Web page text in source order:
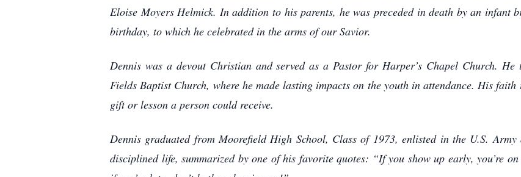
Eloise Moyers Helmick. In addition to his parents, he was preceded in death by an infant
birthday, to which he celebrated in the arms of our Savior.
Dennis was a devout Christian and served as a Pastor for Harper’s Chapel Church.
Fields Baptist Church, where he made lasting impacts on the youth in attendance. His
gift or lesson a person could receive.
Dennis graduated from Moorefield High School, Class of 1973, enlisted in the U.S.
disciplined life, summarized by one of his favorite quotes: “If you show up early, you’re